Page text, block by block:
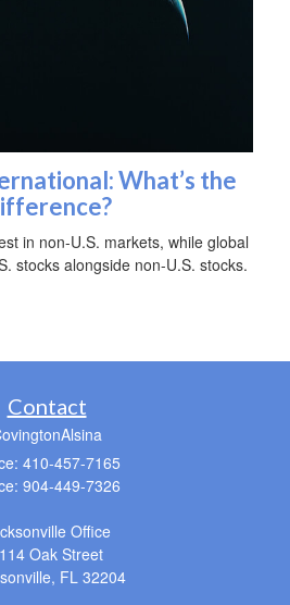
What’s the
in non-U.S. markets, while global
stocks alongside non-U.S. stocks.
Contact
410-457-7165
904-449-7326
Office
Oak Street
FL 32204